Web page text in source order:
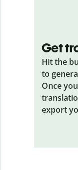
Get
Hit the
to
Once
export